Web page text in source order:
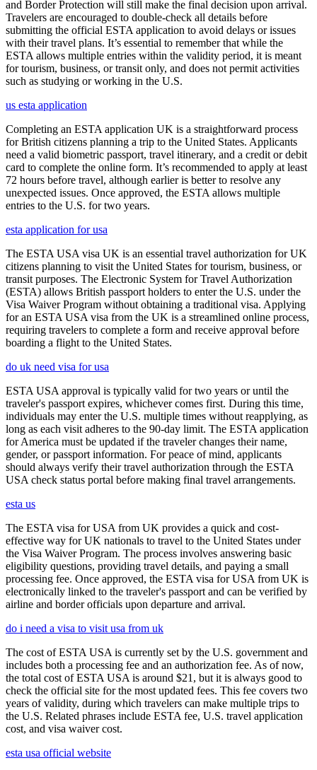
and Border Protection will still make the final decision upon arrival.
Travelers are encouraged to double-check all details before
submitting the official ESTA application to avoid delays or issues
with their travel plans. It’s essential to remember that while the
ESTA allows multiple entries within the validity period, it is meant
for tourism, business, or transit only, and does not permit activities
such as studying or working in the U.S.
us esta application
Completing an ESTA application UK is a straightforward process
for British citizens planning a trip to the United States. Applicants
need a valid biometric passport, travel itinerary, and a credit or debit
card to complete the online form. It’s recommended to apply at least
72 hours before travel, although earlier is better to resolve any
unexpected issues. Once approved, the ESTA allows multiple
entries to the U.S. for two years.
esta application for usa
The ESTA USA visa UK is an essential travel authorization for UK
citizens planning to visit the United States for tourism, business, or
transit purposes. The Electronic System for Travel Authorization
(ESTA) allows British passport holders to enter the U.S. under the
Visa Waiver Program without obtaining a traditional visa. Applying
for an ESTA USA visa from the UK is a streamlined online process,
requiring travelers to complete a form and receive approval before
boarding a flight to the United States.
do uk need visa for usa
ESTA USA approval is typically valid for two years or until the
traveler's passport expires, whichever comes first. During this time,
individuals may enter the U.S. multiple times without reapplying, as
long as each visit adheres to the 90-day limit. The ESTA application
for America must be updated if the traveler changes their name,
gender, or passport information. For peace of mind, applicants
should always verify their travel authorization through the ESTA
USA check status portal before making final travel arrangements.
esta us
The ESTA visa for USA from UK provides a quick and cost-
effective way for UK nationals to travel to the United States under
the Visa Waiver Program. The process involves answering basic
eligibility questions, providing travel details, and paying a small
processing fee. Once approved, the ESTA visa for USA from UK is
electronically linked to the traveler's passport and can be verified by
airline and border officials upon departure and arrival.
do i need a visa to visit usa from uk
The cost of ESTA USA is currently set by the U.S. government and
includes both a processing fee and an authorization fee. As of now,
the total cost of ESTA USA is around $21, but it is always good to
check the official site for the most updated fees. This fee covers two
years of validity, during which travelers can make multiple trips to
the U.S. Related phrases include ESTA fee, U.S. travel application
cost, and visa waiver cost.
esta usa official website